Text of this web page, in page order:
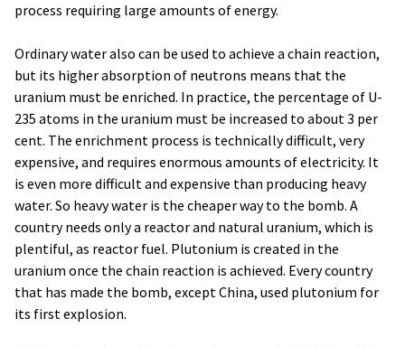
process requiring large amounts of energy.
Ordinary water also can be used to achieve a chain reaction,
but its higher absorption of neutrons means that the
uranium must be enriched. In practice, the percentage of U-
235 atoms in the uranium must be increased to about 3 per
cent. The enrichment process is technically difficult, very
expensive, and requires enormous amounts of electricity. It
is even more difficult and expensive than producing heavy
water. So heavy water is the cheaper way to the bomb. A
country needs only a reactor and natural uranium, which is
plentiful, as reactor fuel. Plutonium is created in the
uranium once the chain reaction is achieved. Every country
that has made the bomb, except China, used plutonium for
its first explosion.